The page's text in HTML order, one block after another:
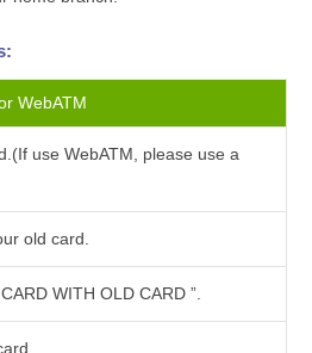
WebATM
use WebATM, please use a
old card.
WITH OLD CARD ”.